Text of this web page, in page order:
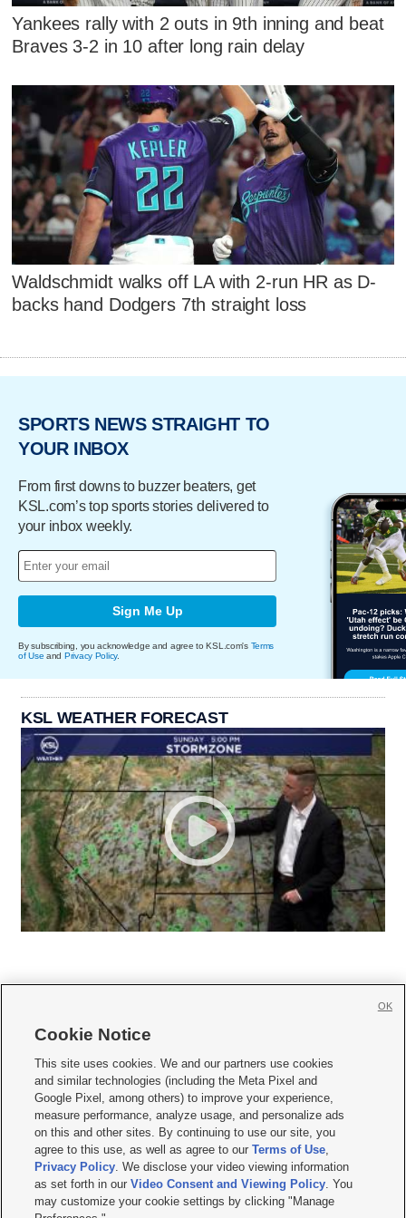
Yankees rally with 2 outs in 9th inning and beat
Braves 3-2 in 10 after long rain delay
Waldschmidt walks off LA with 2-run HR as D-
backs hand Dodgers 7th straight loss
SPORTS NEWS STRAIGHT TO
YOUR INBOX
From first downs to buzzer beaters, get
KSL.com’s top sports stories delivered to
your inbox weekly.
Sign Me Up
By subscribing, you acknowledge and agree to KSL.com's Terms
of Use and Privacy Policy.
KSL WEATHER FORECAST
     
Mobile Apps| Newsletter|Advertise|Contact Us|Careers with KSL.com
Privacy Statement Video Consent Viewing Policy
Do Not Sell or Share My Data|EEO Public File Report| KSL-TV FCC Public File
KSL FM Radio FCC Public File|KSL AM Radio FCC Public File |FCC Applications
Closed Captioning Assistance
© 2026KSL Media| KSL Broadcasting Salt Lake City UT | Site hosted & managed
by KSL Media - a Deseret Media Company
Cookie Notice
This site uses cookies. We and our partners use cookies
and similar technologies (including the Meta Pixel and
Google Pixel, among others) to improve your experience,
measure performance, analyze usage, and personalize ads
on this and other sites. By continuing to use our site, you
agree to this use, as well as agree to ourTerms of Use,
Privacy Policy. We disclose your video viewing information
as set forth in ourVideo Consent and Viewing Policy. You
may customize your cookie settings by clicking "Manage
OK